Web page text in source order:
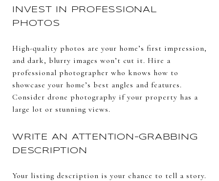
INVEST IN PROFESSIONAL
PHOTOS
High-quality photos are your home’s first impression,
and dark, blurry images won’t cut it. Hire a
professional photographer who knows how to
showcase your home’s best angles and features.
Consider drone photography if your property has a
large lot or stunning views.
WRITE AN ATTENTION-GRABBING
DESCRIPTION
Your listing description is your chance to tell a story.